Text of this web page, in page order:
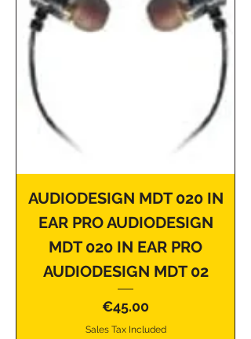
AUDIODESIGN MDT 020 IN
EAR PRO AUDIODESIGN
MDT 020 IN EAR PRO
AUDIODESIGN MDT 02
Price
€45.00
Sales Tax Included